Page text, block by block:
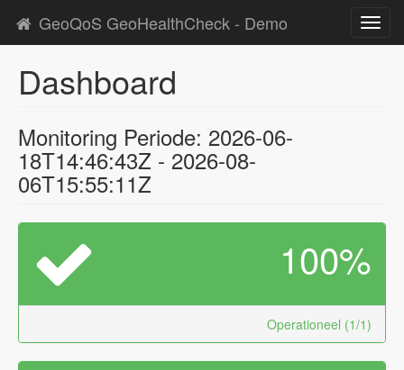
GeoQoS GeoHealthCheck - Demo
Dashboard
Monitoring Periode: 2026-06-
18T14:46:43Z - 2026-08-
06T15:55:11Z
100%
Operationeel (1/1)